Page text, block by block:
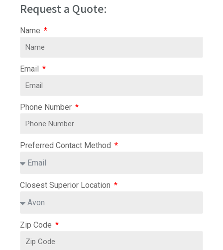
Request a Quote:
Name
Email
Phone Number
Preferred Contact Method
Closest Superior Location
Zip Code